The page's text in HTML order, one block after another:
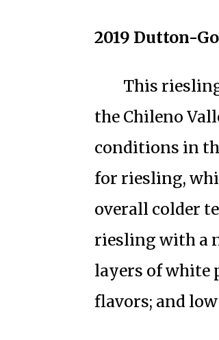
2019 Dutton-
This
the Chileno
conditions in
for riesling,
overall colder
riesling with a
layers of white
flavors; and